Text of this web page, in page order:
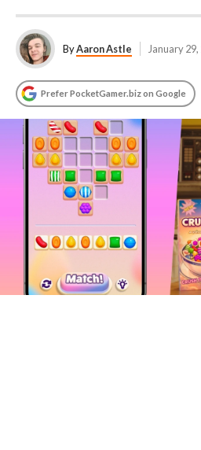
ByAaron Astle January
Prefer PocketGamer.biz on Google